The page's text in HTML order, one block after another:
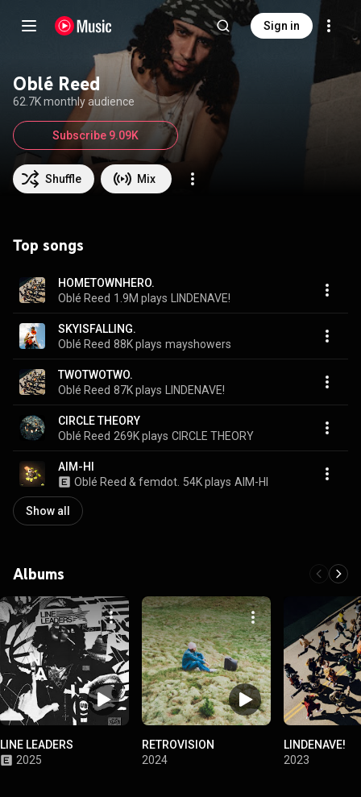
Sign in
Oblé Reed
62.7K monthly audience
Shuffle Mix
Subscribe 9.09K
Top songs
HOMETOWNHERO.
Oblé Reed 1.9M plays LINDENAVE!
SKYISFALLING.
Oblé Reed 88K plays mayshowers
TWOTWOTWO.
Oblé Reed 87K plays LINDENAVE!
CIRCLE THEORY
Oblé Reed 269K plays CIRCLE THEORY
AIM-HI
Oblé Reed & femdot. 54K plays AIM-HI
Show all
Albums
LINE LEADERS
2025
RETROVISION
2024
LINDENAVE!
2023